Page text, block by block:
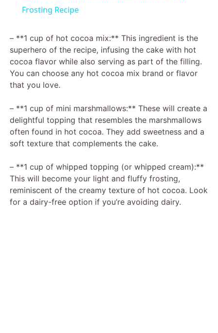
y
V
d
o
Frosting Recipe
– **1 cup of hot cocoa mix:** This ingredient is the
superhero of the recipe, infusing the cake with hot
cocoa flavor while also serving as part of the filling.
You can choose any hot cocoa mix brand or flavor
that you love.
– **1 cup of mini marshmallows:** These will create a
delightful topping that resembles the marshmallows
often found in hot cocoa. They add sweetness and a
soft texture that complements the cake.
– **1 cup of whipped topping (or whipped cream):**
This will become your light and fluffy frosting,
reminiscent of the creamy texture of hot cocoa. Look
for a dairy-free option if you’re avoiding dairy.